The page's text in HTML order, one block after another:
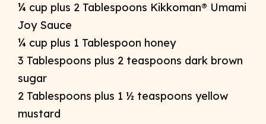
¼ cup plus 2 Tablespoons Kikkoman® Umami
Joy Sauce
¼ cup plus 1 Tablespoon honey
3 Tablespoons plus 2 teaspoons dark brown
sugar
2 Tablespoons plus 1 ½ teaspoons yellow
mustard